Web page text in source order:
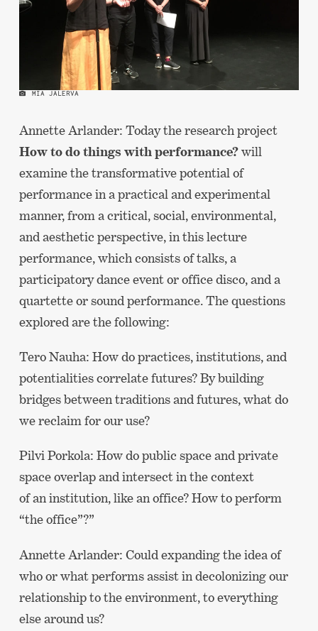
MIA JALERVA
Annette Arlander: Today the research project
How to do things with performance?will
examine the transformative potential of
performance in a practical and experimental
manner, from a critical, social, environmental,
and aesthetic perspective, in this lecture
performance, which consists of talks, a
participatory dance event or office disco, and a
quartette or sound performance. The questions
explored are the following:
Tero Nauha: How do practices, institutions, and
potentialities correlate futures? By building
bridges between traditions and futures, what do
we reclaim for our use?
Pilvi Porkola: How do public space and private
space overlap and intersect in the context
of an institution, like an office? How to perform
“the office”?”
Annette Arlander: Could expanding the idea of
who or what performs assist in decolonizing our
relationship to the environment, to everything
else around us?